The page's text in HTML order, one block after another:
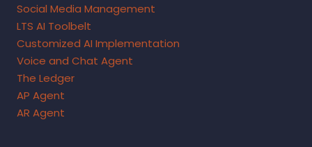
Social Media Management
LTS AI Toolbelt
Customized AI Implementation
Voice and Chat Agent
The Ledger
AP Agent
AR Agent